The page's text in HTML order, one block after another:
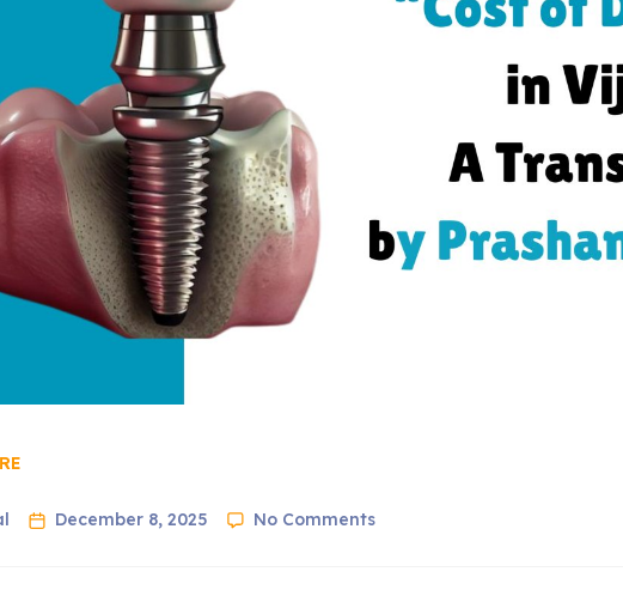
December 8, 2025 No Comments